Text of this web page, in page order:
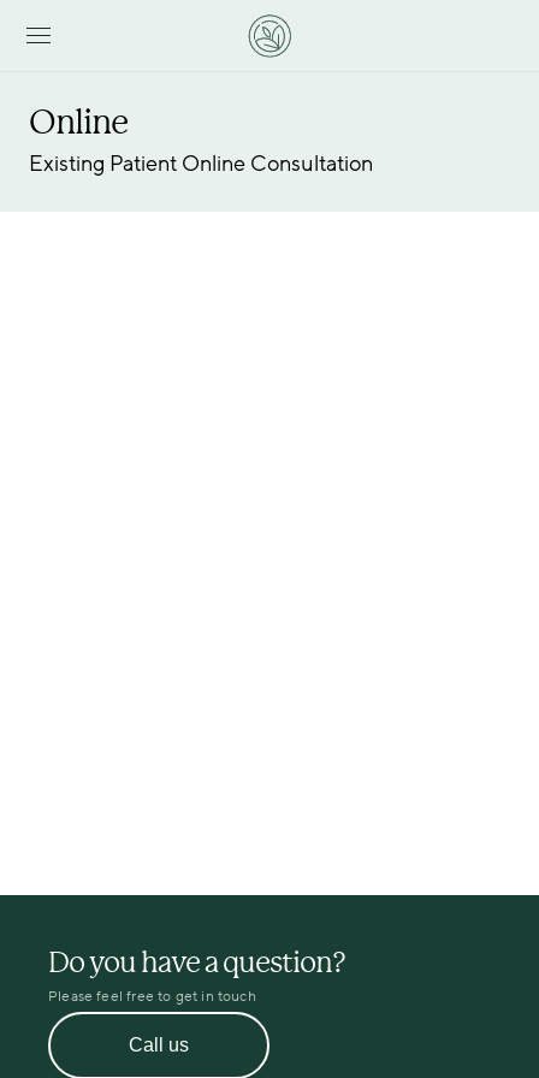
Online
Existing Patient Online Consultation
Do you have a question?
Please feel free to get in touch
Call us